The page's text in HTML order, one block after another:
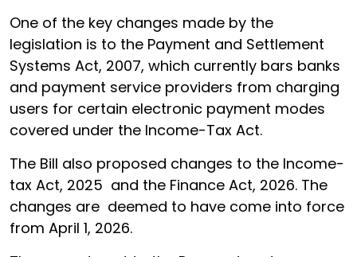
One of the key changes made by the
legislation is to the Payment and Settlement
Systems Act, 2007, which currently bars banks
and payment service providers from charging
users for certain electronic payment modes
covered under the Income-Tax Act.
The Bill also proposed changes to the Income-
tax Act, 2025 and the Finance Act, 2026. The
changes are deemed to have come into force
from April 1, 2026.